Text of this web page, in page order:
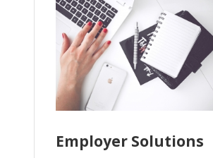
Employer Solutions